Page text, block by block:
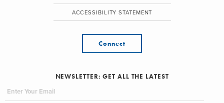
ACCESSIBILITY STATEMENT
Connect
NEWSLETTER: GET ALL THE LATEST